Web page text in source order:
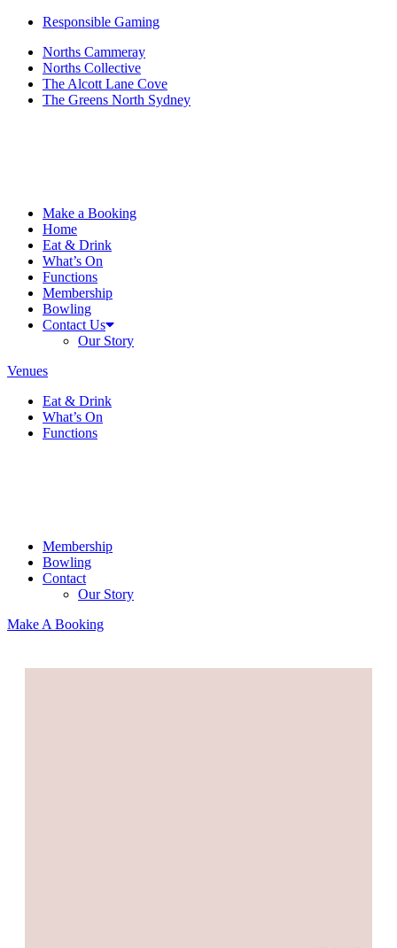
Responsible Gaming
Norths Cammeray
Norths Collective
The Alcott Lane Cove
The Greens North Sydney
Make a Booking
Home
Eat & Drink
What’s On
Functions
Membership
Bowling
Contact Us
Our Story
Venues
Eat & Drink
What’s On
Functions
Membership
Bowling
Contact
Our Story
Make A Booking